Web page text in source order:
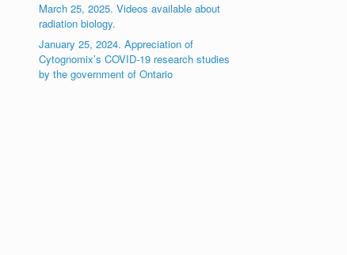
March 25, 2025. Videos available about
radiation biology.
January 25, 2024. Appreciation of
Cytognomix’s COVID-19 research studies
by the government of Ontario